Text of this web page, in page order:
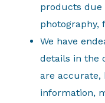
products
photography,
We have
details in the
are accurate,
information,